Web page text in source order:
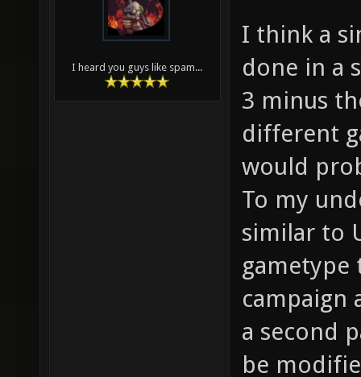
I heard you guys like spam...
I think a
done in a
3 minus
different
would
To my
similar to
gametype
campaign
a second
be